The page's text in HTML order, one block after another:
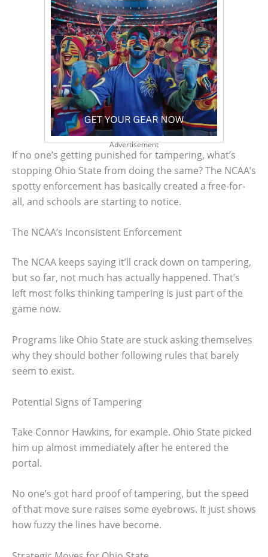
Advertisement
If no one’s getting punished for tampering, what’s
stopping Ohio State from doing the same? The NCAA’s
spotty enforcement has basically created a free-for-
all, and schools are starting to notice.
The NCAA’s Inconsistent Enforcement
The NCAA keeps saying it’ll crack down on tampering,
but so far, not much has actually happened. That’s
left most folks thinking tampering is just part of the
game now.
Programs like Ohio State are stuck asking themselves
why they should bother following rules that barely
seem to exist.
Potential Signs of Tampering
Take Connor Hawkins, for example. Ohio State picked
him up almost immediately after he entered the
portal.
No one’s got hard proof of tampering, but the speed
of that move sure raises some eyebrows. It just shows
how fuzzy the lines have become.